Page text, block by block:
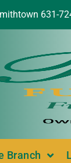
631-
Branch